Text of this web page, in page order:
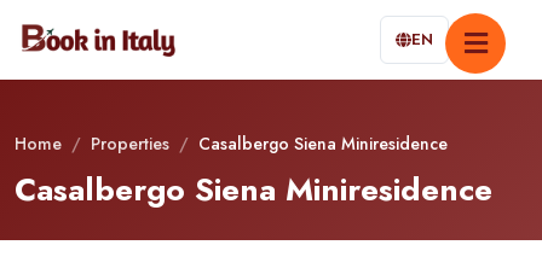
EN
Home / Properties / Casalbergo Siena Miniresidence
Casalbergo Siena Miniresidence